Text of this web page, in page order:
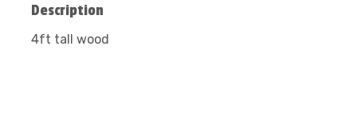
Description
4ft tall wood